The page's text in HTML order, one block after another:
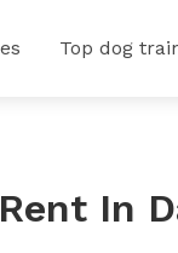
Top dog
In